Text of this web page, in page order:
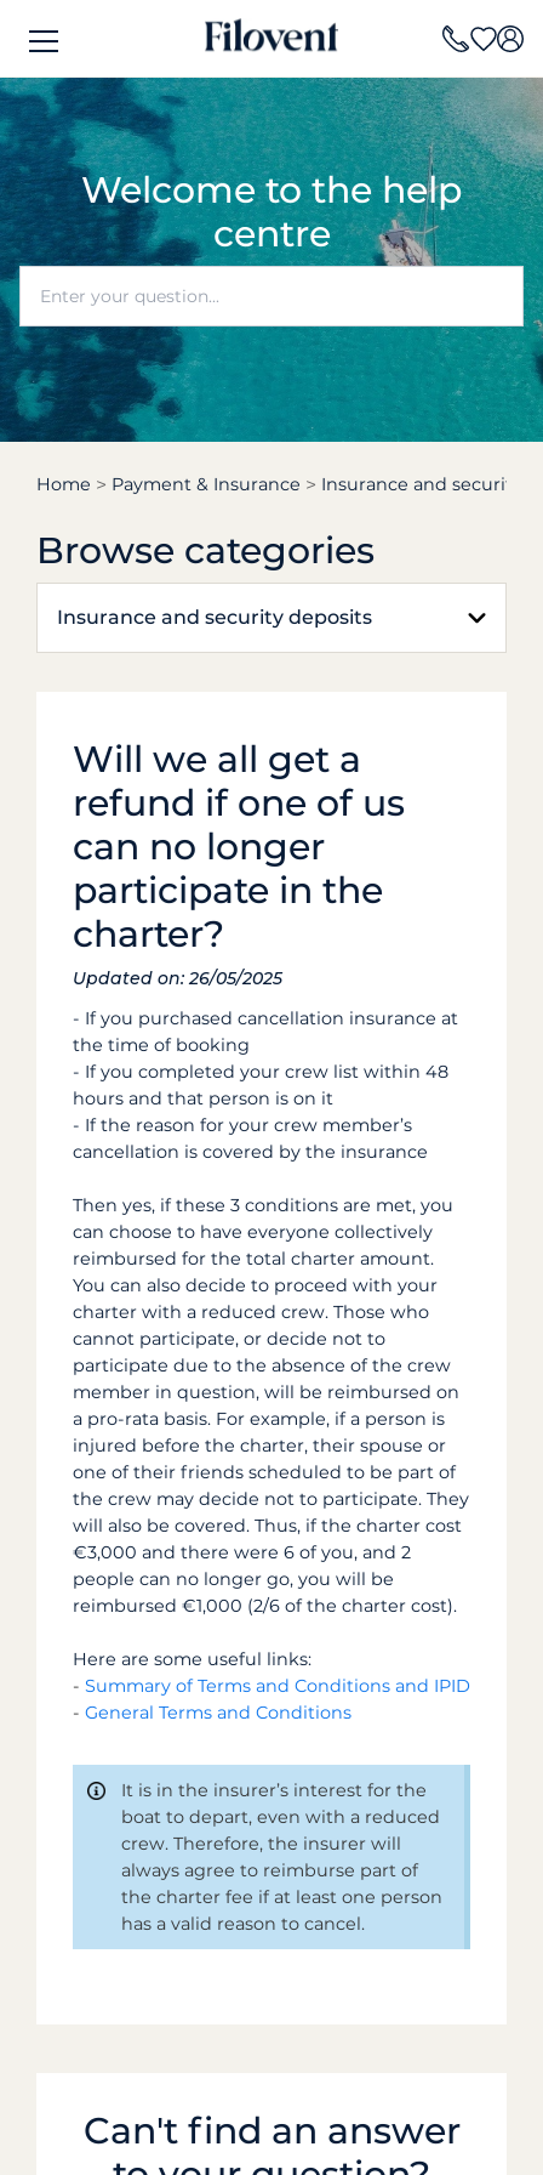
Welcome to the help
centre
Home Payment & Insurance Insurance and security
Browse categories
Insurance and security deposits
Will we all get a
refund if one of us
can no longer
participate in the
charter?
Updated on: 26/05/2025
- If you purchased cancellation insurance at
the time of booking
- If you completed your crew list within 48
hours and that person is on it
- If the reason for your crew member’s
cancellation is covered by the insurance
Then yes, if these 3 conditions are met, you
can choose to have everyone collectively
reimbursed for the total charter amount.
You can also decide to proceed with your
charter with a reduced crew. Those who
cannot participate, or decide not to
participate due to the absence of the crew
member in question, will be reimbursed on
a pro-rata basis. For example, if a person is
injured before the charter, their spouse or
one of their friends scheduled to be part of
the crew may decide not to participate. They
will also be covered. Thus, if the charter cost
€3,000 and there were 6 of you, and 2
people can no longer go, you will be
reimbursed €1,000 (2/6 of the charter cost).
Here are some useful links:
- Summary of Terms and Conditions and IPID
- General Terms and Conditions
It is in the insurer’s interest for the
boat to depart, even with a reduced
crew. Therefore, the insurer will
always agree to reimburse part of
the charter fee if at least one person
has a valid reason to cancel.
Can't find an answer